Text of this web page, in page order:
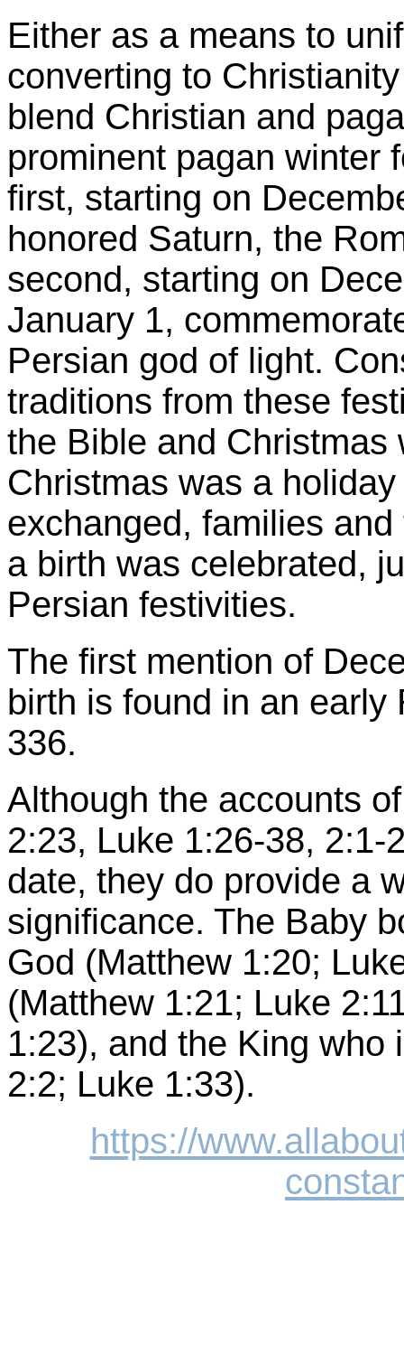
Either as a means to
converting to
blend Christian and
prominent pagan winter
first, starting on
honored Saturn, the
second, starting on
January 1,
Persian god of light.
traditions from these
the Bible and Christmas
Christmas was a
exchanged, families
a birth was celebrated,
Persian festivities.
The first mention of
birth is found in an
336.
Although the accounts
2:23, Luke 1:26-38, 2:1-
date, they do provide a
significance. The Baby
God (Matthew 1:20;
(Matthew 1:21; Luke
1:23), and the King who
2:2; Luke 1:33).
https://